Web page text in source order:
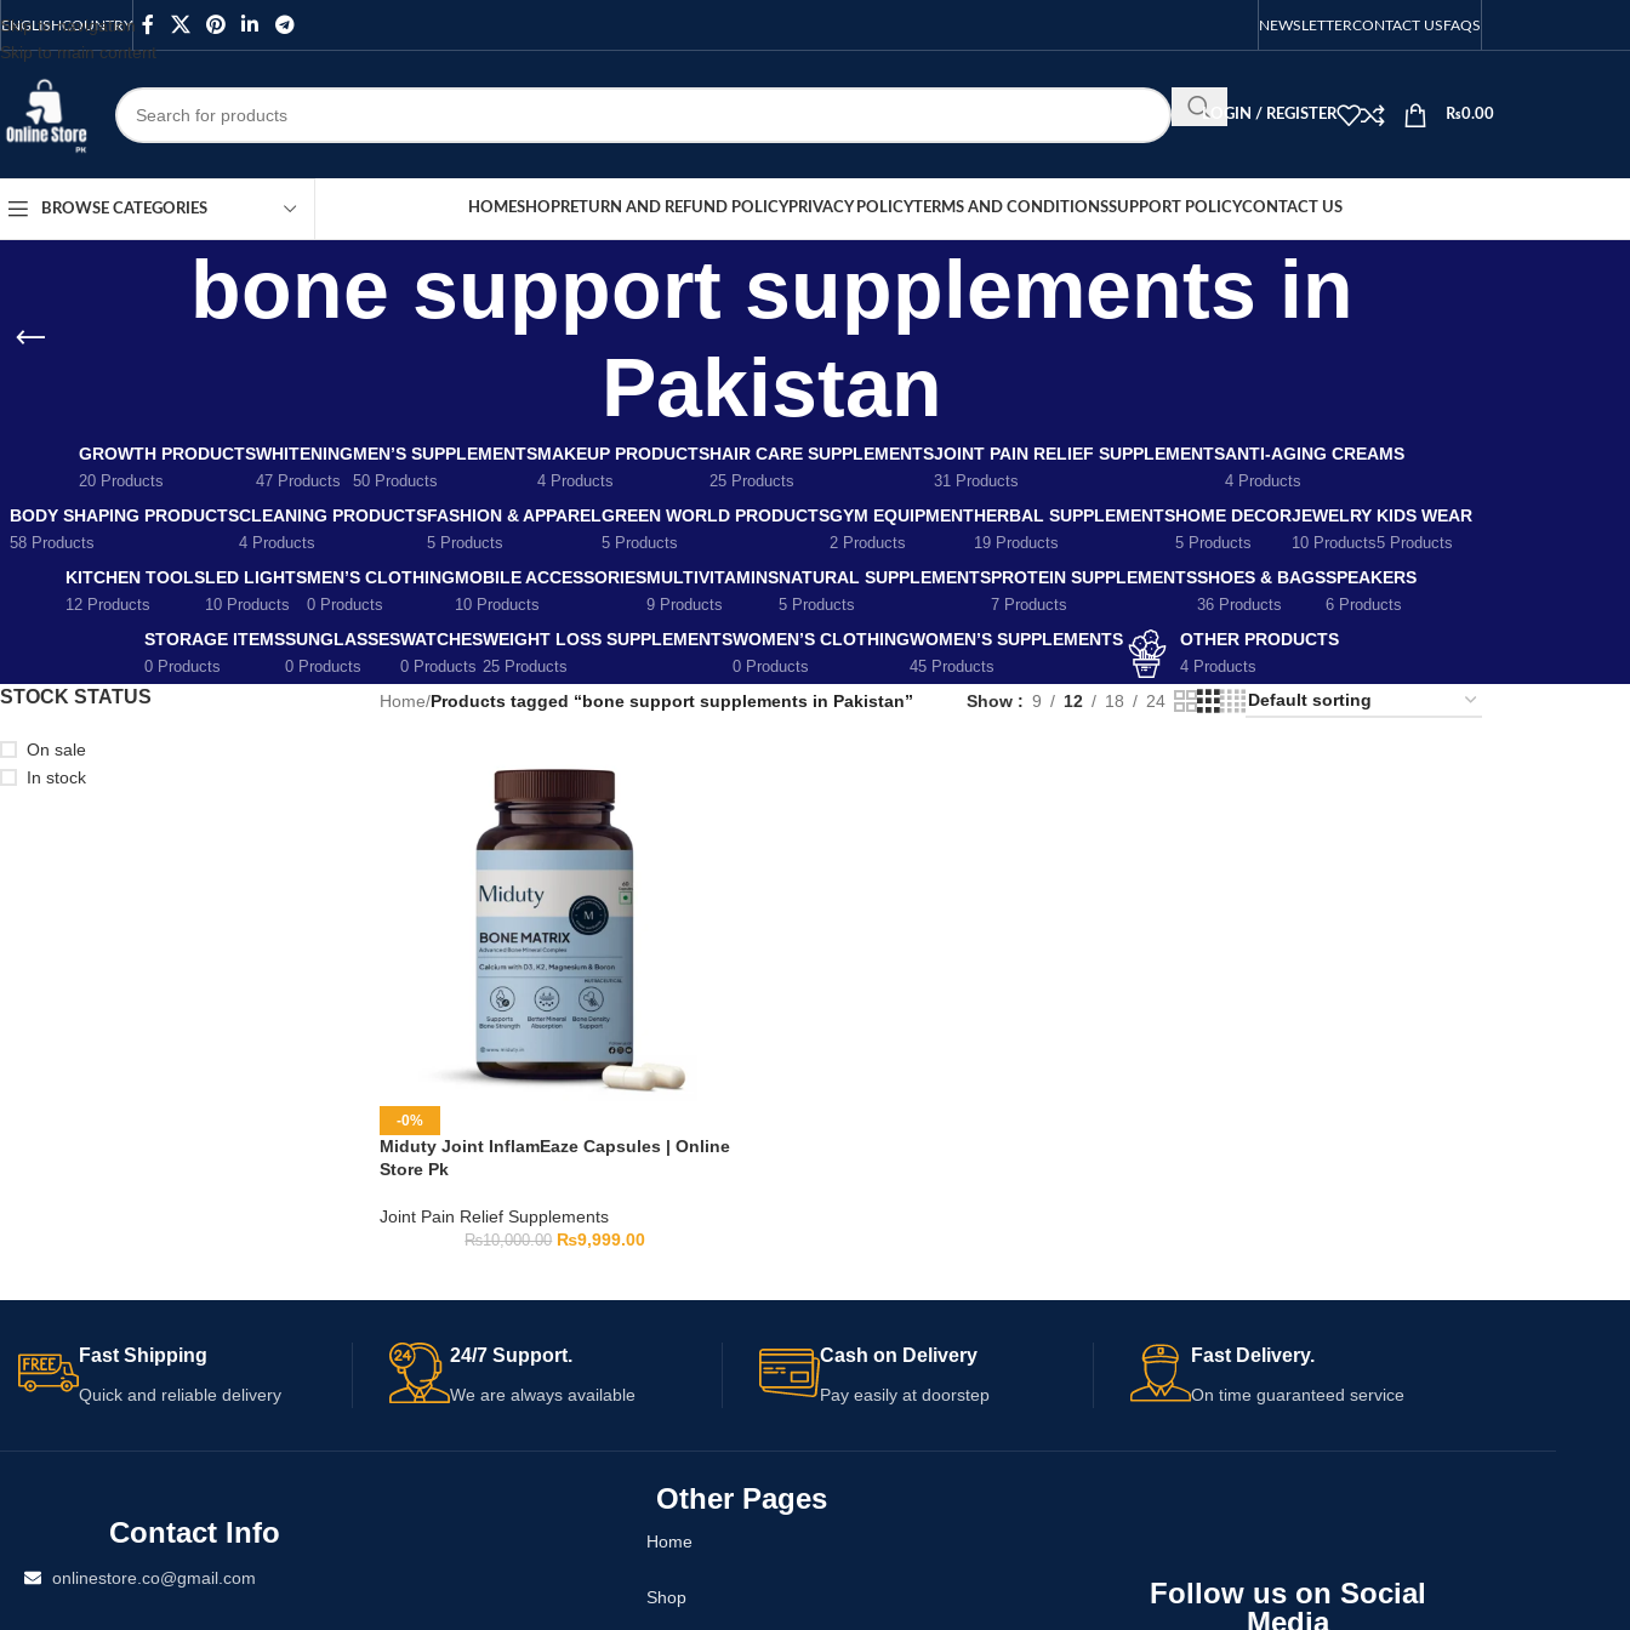
Skip to navigation
Skip to main content
ENGLISHCOUNTRY NEWSLETTERCONTACT USFAQS
LOGIN / REGISTER ₨0.00
BROWSE CATEGORIES HOMESHOPRETURN AND REFUND POLICYPRIVACY POLICYTERMS AND CONDITIONSSUPPORT POLICYCONTACT US
bone support supplements in
Pakistan
GROWTH PRODUCTS
20 Products
WHITENING
47 Products
MEN’S SUPPLEMENTS
50 Products
MAKEUP PRODUCTS
4 Products
HAIR CARE SUPPLEMENTS
25 Products
JOINT PAIN RELIEF SUPPLEMENTS
31 Products
ANTI-AGING CREAMS
4 Products
BODY SHAPING PRODUCTS
58 Products
CLEANING PRODUCTS
4 Products
FASHION & APPAREL
5 Products
GREEN WORLD PRODUCTS
5 Products
GYM EQUIPMENT
2 Products
HERBAL SUPPLEMENTS
19 Products
HOME DECOR
5 Products
JEWELRY
10 Products
KIDS WEAR
5 Products
KITCHEN TOOLS
12 Products
LED LIGHTS
10 Products
MEN’S CLOTHING
0 Products
MOBILE ACCESSORIES
10 Products
MULTIVITAMINS
9 Products
NATURAL SUPPLEMENTS
5 Products
PROTEIN SUPPLEMENTS
7 Products
SHOES & BAGS
36 Products
SPEAKERS
6 Products
STORAGE ITEMS
0 Products
SUNGLASSES
0 Products
WATCHES
0 Products
WEIGHT LOSS SUPPLEMENTS
25 Products
WOMEN’S CLOTHING
0 Products
WOMEN’S SUPPLEMENTS
45 Products
OTHER PRODUCTS
4 Products
STOCK STATUS
On sale
In stock
Home/Products tagged “bone support supplements in Pakistan” Show 9 12 18 24
-0%
Miduty Joint InflamEaze Capsules | Online
Store Pk
Joint Pain Relief Supplements
₨10,000.00 ₨9,999.00
Fast Shipping
Quick and reliable delivery
24/7 Support.
We are always available
Cash on Delivery
Pay easily at doorstep
Fast Delivery.
On time guaranteed service
Contact Info
onlinestore.co@gmail.com
Other Pages
Home
Shop
Follow us on Social
Media